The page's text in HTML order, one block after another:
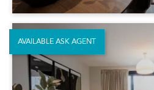
AVAILABLE ASK AGENT